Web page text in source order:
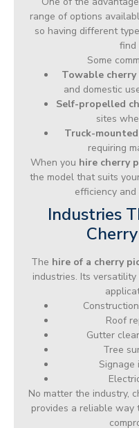
range of options
so having different
find
Some
Towable cherry
and domestic
Self-propelled
sites
Truck-
requiring
When you hire cherry
the model that suits
efficiency
Industries
The hire of a cherry
industries. Its
Roof
Gutter
Tree
Signage
No matter the industry,
provides a reliable